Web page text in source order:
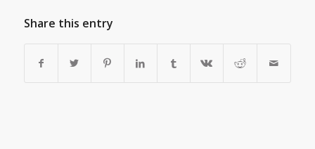
Share this entry